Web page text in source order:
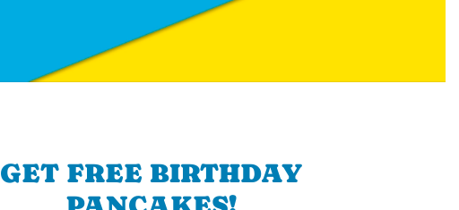
GET FREE BIRTHDAY